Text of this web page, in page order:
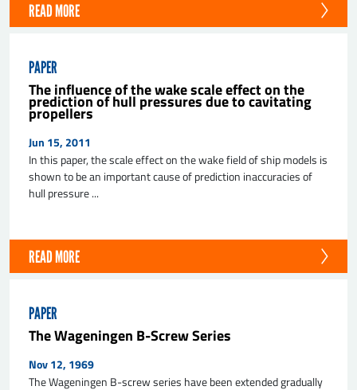
READ MORE
PAPER
The influence of the wake scale effect on the
prediction of hull pressures due to cavitating
propellers
Jun 15, 2011
In this paper, the scale effect on the wake field of ship models is
shown to be an important cause of prediction inaccuracies of
hull pressure ...
READ MORE
PAPER
The Wageningen B-Screw Series
Nov 12, 1969
The Wageningen B-screw series have been extended gradually